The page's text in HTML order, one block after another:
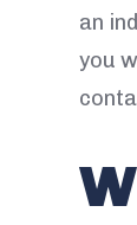
an
you